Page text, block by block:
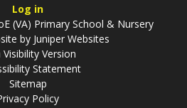
Log in
(VA) Primary School & Nursery
by Juniper Websites
Visibility Version
Statement
Sitemap
Policy